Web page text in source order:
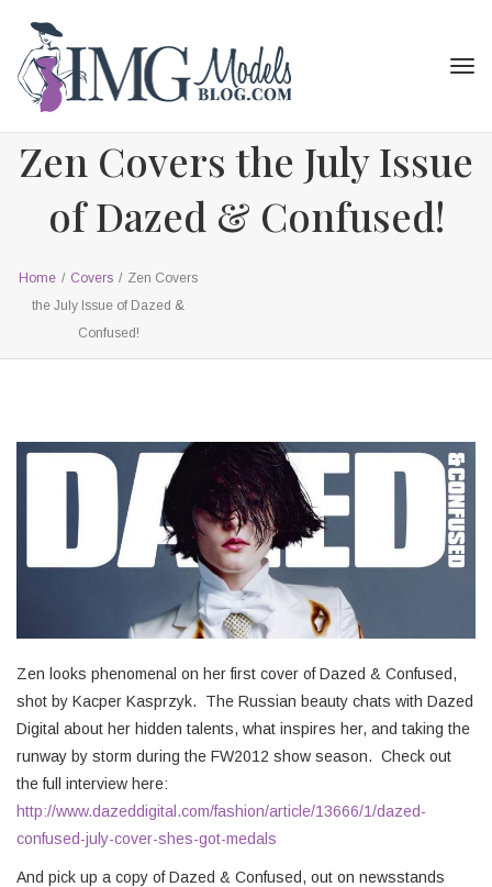
Zen Covers the July Issue
of Dazed & Confused!
Home / Covers / Zen Covers
the July Issue of Dazed &
Confused!
Zen looks phenomenal on her first cover of Dazed & Confused,
shot by Kacper Kasprzyk. The Russian beauty chats with Dazed
Digital about her hidden talents, what inspires her, and taking the
runway by storm during the FW2012 show season. Check out
the full interview here:
http://www.dazeddigital.com/fashion/article/13666/1/dazed-
confused-july-cover-shes-got-medals
And pick up a copy of Dazed & Confused, out on newsstands